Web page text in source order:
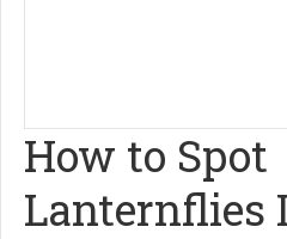
How to Spot
Lanternflies